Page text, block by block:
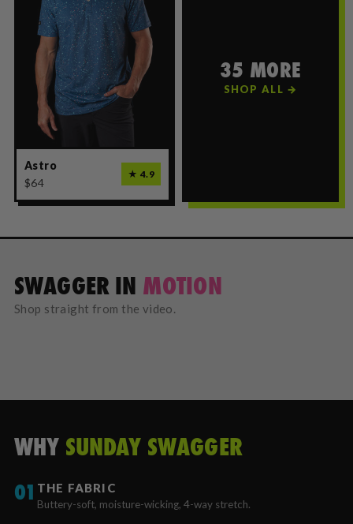
Astro
$64
★ 4.9
35 MORE
SHOP ALL →
SWAGGER IN MOTION
Shop straight from the video.
WHY SUNDAY SWAGGER
01 THE FABRIC
Buttery-soft, moisture-wicking, 4-way stretch.